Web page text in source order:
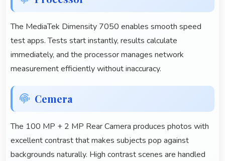
The MediaTek Dimensity 7050 enables smooth speed
test apps. Tests start instantly, results calculate
immediately, and the processor manages network
measurement efficiently without inaccuracy.
Cemera
The 100 MP + 2 MP Rear Camera produces photos with
excellent contrast that makes subjects pop against
backgrounds naturally. High contrast scenes are handled